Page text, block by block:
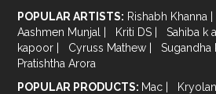
POPULAR ARTISTS: Rishabh Khanna |
Aashmen Munjal | Kriti DS | Sahiba k
kapoor | Cyruss Mathew | Sugandha
Pratishtha Arora
POPULAR PRODUCTS: Mac | Kryolan